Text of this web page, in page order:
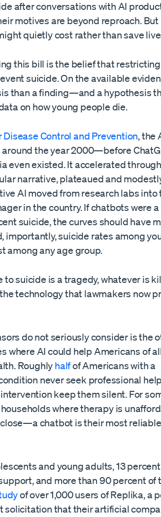
after conversations with AI
motives are beyond reproach. But
quietly cost rather than save
this bill is the belief that restricting
suicide. On the available
than a finding—and a hypothesis
on how young people die.
Disease Control and Prevention, the
the year 2000—before
even existed. It accelerated
narrative, plateaued and
AI moved from research labs into
in the country. If chatbots were a
suicide, the curves should have
importantly, suicide rates among
among any age group.
to suicide is a tragedy, whatever is
technology that lawmakers now
do not seriously consider is the
where AI could help Americans of
Roughly halfof Americans with a
never seek professional
keep them silent. For
where therapy is
chatbot is their most
and young adults, 13
and more than 90 percent of
of over 1,000 users of Replika, a
solicitation that their artificial